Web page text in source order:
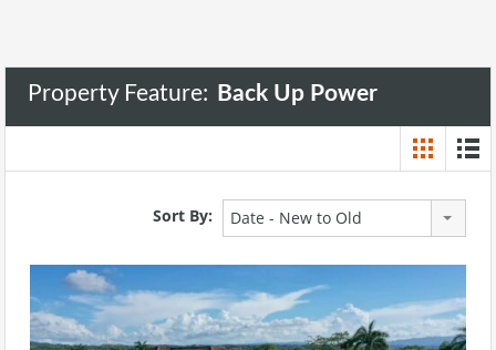
Property Feature: Back Up Power
Sort By: Date - New to Old